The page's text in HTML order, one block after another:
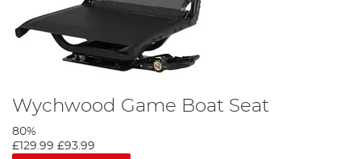
Wychwood Game Boat Seat
80%
£129.99 £93.99